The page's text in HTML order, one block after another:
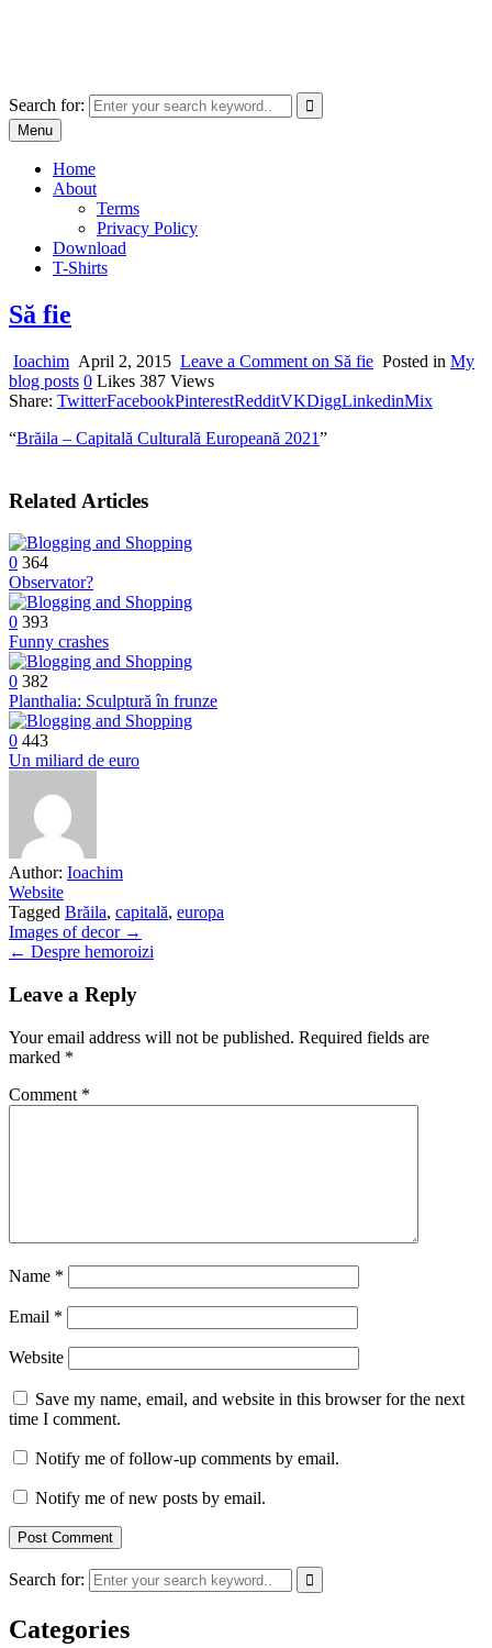
Search for:
Menu
Home
About
Terms
Privacy Policy
Download
T-Shirts
Să fie
Ioachim April 2, 2015 Leave a Comment on Să fie Posted in My
blog posts 0 Likes 387 Views
Share: TwitterFacebookPinterestRedditVKDiggLinkedinMix
“Brăila – Capitală Culturală Europeană 2021”
Related Articles
0 364
Observator?
0 393
Funny crashes
0 382
Planthalia: Sculptură în frunze
0 443
Un miliard de euro
Author: Ioachim
Website
Tagged Brăila, capitală, europa
Post
navigation
Images of decor →
← Despre hemoroizi
Leave a Reply
Your email address will not be published. Required fields are
marked *
Comment *
Name *
Email *
Website
Save my name, email, and website in this browser for the next
time I comment.
Notify me of follow-up comments by email.
Notify me of new posts by email.
Search for:
Categories